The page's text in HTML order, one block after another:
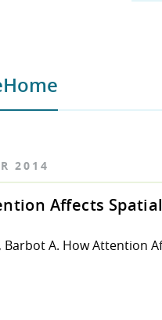
2014
Affects
Barbot A. How Attention